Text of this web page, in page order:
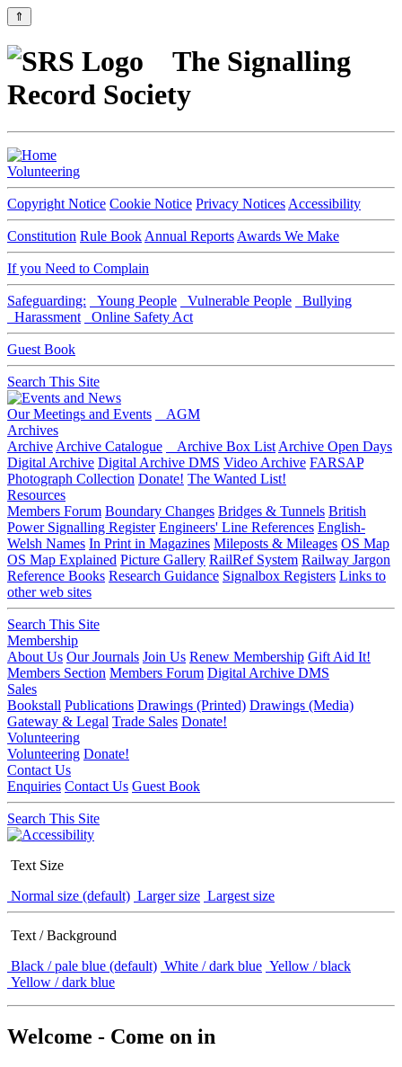
⇑
The Signalling
Record Society
Volunteering
Copyright Notice Cookie Notice Privacy Notices Accessibility
Constitution Rule Book Annual Reports Awards We Make
If you Need to Complain
Safeguarding: Young People Vulnerable People
Bullying
Harassment
Online Safety Act
Guest Book
Search This Site
Our Meetings and Events
AGM
Archives
Archive Archive Catalogue Archive Box List Archive Open Days
Digital Archive Digital Archive DMS Video Archive FARSAP
Photograph Collection Donate! The Wanted List!
Resources
Members Forum Boundary Changes Bridges & Tunnels British
Power Signalling Register Engineers' Line References English-
Welsh Names In Print in Magazines Mileposts & Mileages OS Map
OS Map Explained Picture Gallery RailRef System Railway Jargon
Reference Books Research Guidance Signalbox Registers Links to
other web sites
Search This Site
Membership
About Us Our Journals Join Us Renew Membership Gift Aid It!
Members Section Members Forum Digital Archive DMS
Sales
Bookstall Publications Drawings (Printed) Drawings (Media)
Gateway & Legal Trade Sales Donate!
Volunteering
Volunteering Donate!
Contact Us
Enquiries Contact Us Guest Book
Search This Site
Text Size
Normal size (default) Larger size Largest size
Text / Background
Black / pale blue (default) White / dark blue Yellow / black
Yellow / dark blue
Welcome - Come on in